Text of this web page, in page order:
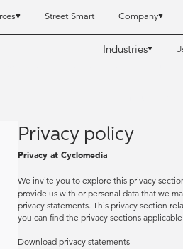
Street Smart Company
Industries
Privacy policy
Privacy at Cyclomedia
We invite you to explore this privacy
provide us with or personal data that we
privacy statements. This privacy section
you can find the privacy sections
Download privacy statements